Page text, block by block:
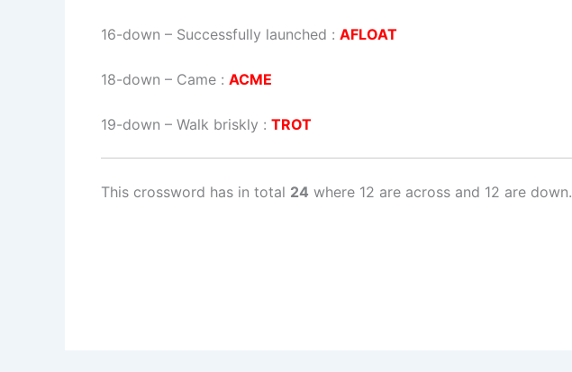
16-down – Successfully launched : AFLOAT
18-down – Came : ACME
19-down – Walk briskly : TROT
This crossword has in total 24 where 12 are across and 12 are down.